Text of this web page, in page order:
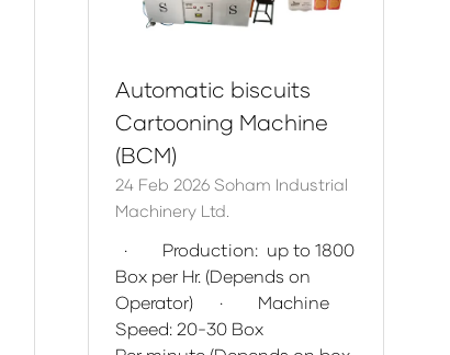
Automatic biscuits
Cartooning Machine
(BCM)
24 Feb 2026 Soham Industrial
Machinery Ltd.
· Production: up to 1800
Box per Hr. (Depends on
Operator) · Machine
Speed: 20-30 Box